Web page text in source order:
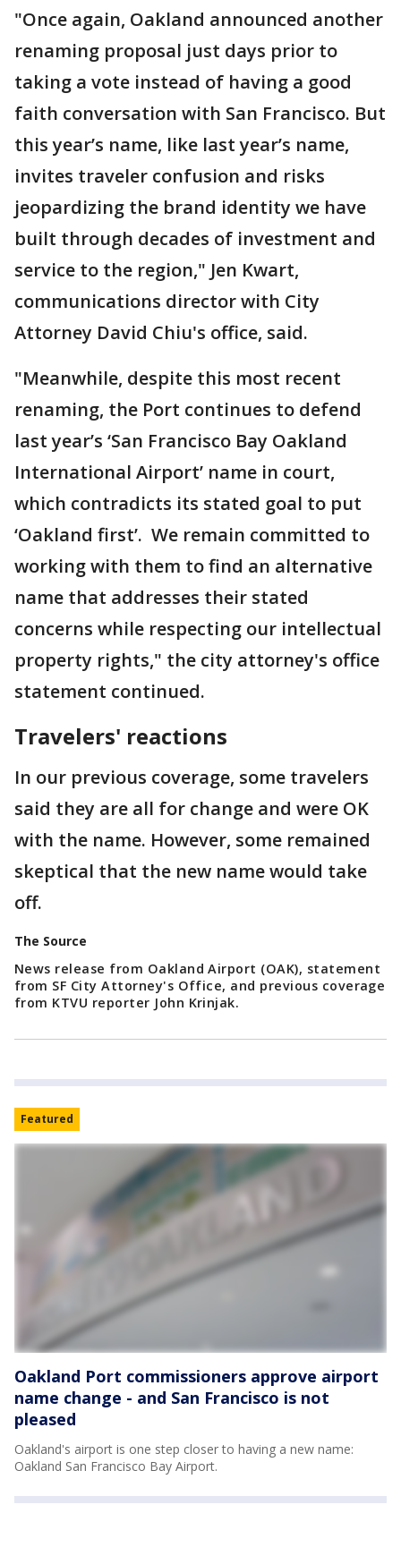
"Once again, Oakland announced another
renaming proposal just days prior to
taking a vote instead of having a good
faith conversation with San Francisco. But
this year’s name, like last year’s name,
invites traveler confusion and risks
jeopardizing the brand identity we have
built through decades of investment and
service to the region," Jen Kwart,
communications director with City
Attorney David Chiu's office, said.
"Meanwhile, despite this most recent
renaming, the Port continues to defend
last year’s ‘San Francisco Bay Oakland
International Airport’ name in court,
which contradicts its stated goal to put
‘Oakland first’. We remain committed to
working with them to find an alternative
name that addresses their stated
concerns while respecting our intellectual
property rights," the city attorney's office
statement continued.
Travelers' reactions
In our previous coverage, some travelers
said they are all for change and were OK
with the name. However, some remained
skeptical that the new name would take
off.
The Source
News release from Oakland Airport (OAK), statement
from SF City Attorney's Office, and previous coverage
from KTVU reporter John Krinjak.
Featured
Oakland Port commissioners approve airport
name change - and San Francisco is not
pleased
Oakland's airport is one step closer to having a new name:
Oakland San Francisco Bay Airport.